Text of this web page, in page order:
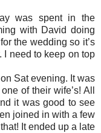
was spent in the
with David doing
the wedding so it’s
I need to keep on top
Sat evening. It was
of their wife’s! All
it was good to see
joined in with a few
It ended up a late